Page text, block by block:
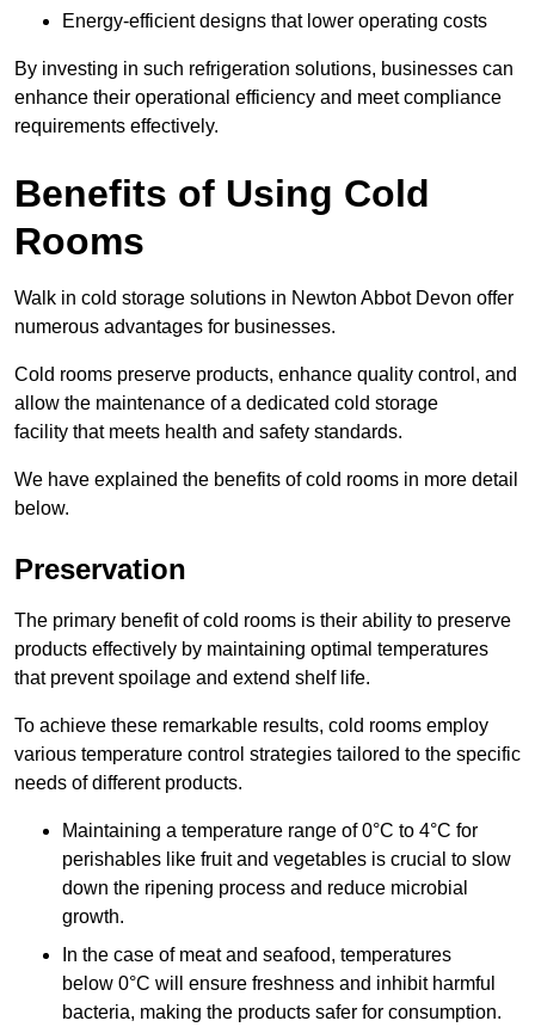
Energy-efficient designs that lower operating costs
By investing in such refrigeration solutions, businesses can
enhance their operational efficiency and meet compliance
requirements effectively.
Benefits of Using Cold
Rooms
Walk in cold storage solutions in Newton Abbot Devon offer
numerous advantages for businesses.
Cold rooms preserve products, enhance quality control, and
allow the maintenance of a dedicated cold storage
facility that meets health and safety standards.
We have explained the benefits of cold rooms in more detail
below.
Preservation
The primary benefit of cold rooms is their ability to preserve
products effectively by maintaining optimal temperatures
that prevent spoilage and extend shelf life.
To achieve these remarkable results, cold rooms employ
various temperature control strategies tailored to the specific
needs of different products.
Maintaining a temperature range of 0°C to 4°C for
perishables like fruit and vegetables is crucial to slow
down the ripening process and reduce microbial
growth.
In the case of meat and seafood, temperatures
below 0°C will ensure freshness and inhibit harmful
bacteria, making the products safer for consumption.